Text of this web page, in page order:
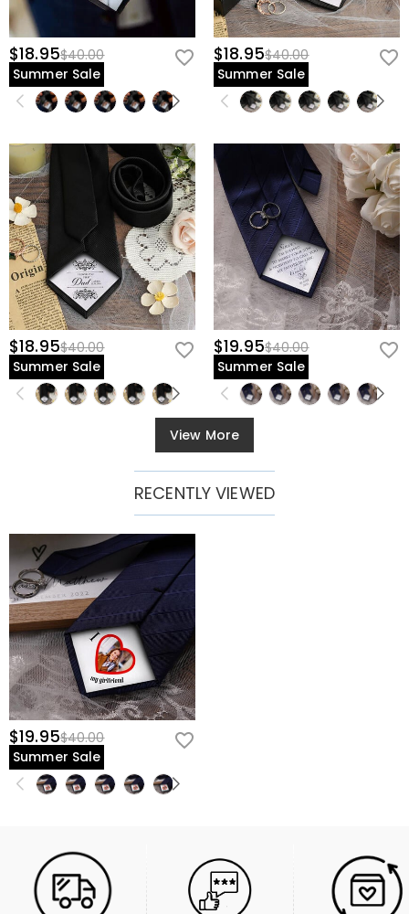
$18.95$40.00
Summer Sale
$18.95$40.00
Summer Sale
$18.95$40.00
Summer Sale
$19.95$40.00
Summer Sale
View More
RECENTLY VIEWED
$19.95$40.00
Summer Sale